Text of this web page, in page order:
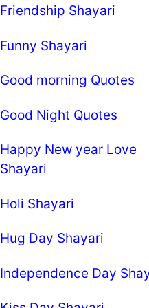
Friendship Shayari
Funny Shayari
Good morning Quotes
Good Night Quotes
Happy New year Love
Shayari
Holi Shayari
Hug Day Shayari
Independence Day